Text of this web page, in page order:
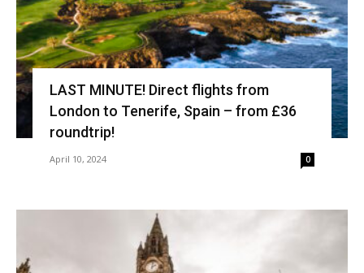
LAST MINUTE! Direct flights from
London to Tenerife, Spain – from £36
roundtrip!
April 10, 2024 0